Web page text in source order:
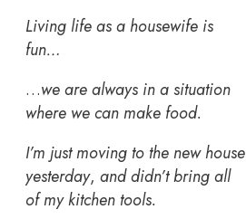
Living life as a housewife is
fun…
…we are always in a situation
where we can make food.
I’m just moving to the new house
yesterday, and didn’t bring all
of my kitchen tools.